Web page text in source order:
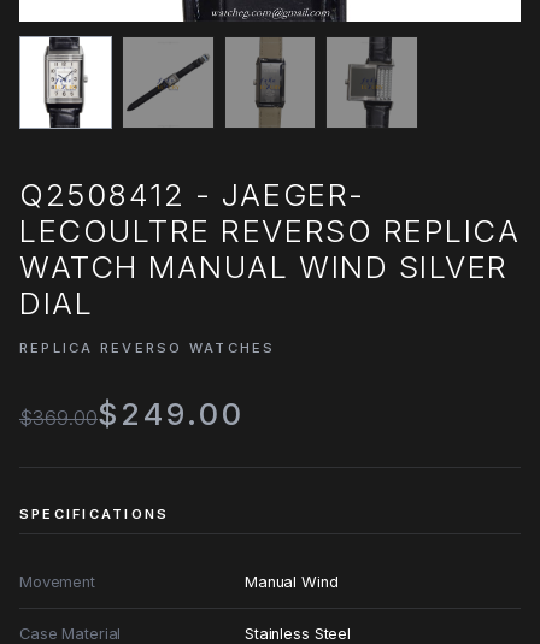
Q2508412 - JAEGER-
LECOULTRE REVERSO REPLICA
WATCH MANUAL WIND SILVER
DIAL
REPLICA REVERSO WATCHES
$369.00$249.00
SPECIFICATIONS
Movement Manual Wind
Case Material Stainless Steel